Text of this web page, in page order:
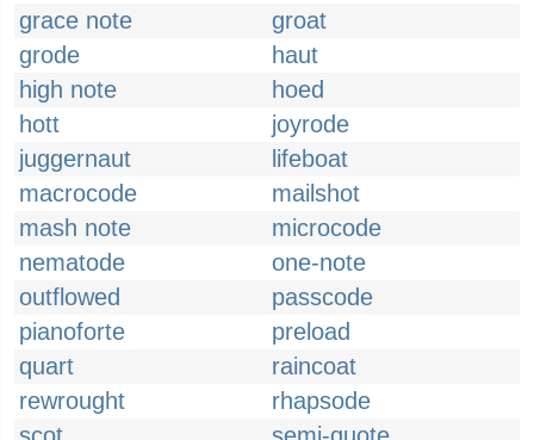
grace note
groat
grode
haut
high note
hoed
hott
joyrode
juggernaut
lifeboat
macrocode
mailshot
mash note
microcode
nematode
one-note
outflowed
passcode
pianoforte
preload
quart
raincoat
rewrought
rhapsode